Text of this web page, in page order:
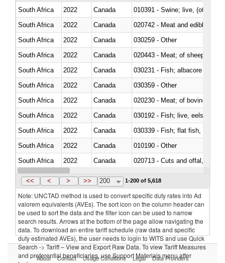
South Africa 2022 Canada
010391 - Swine; live, (other
South Africa
2022 Canada
020742 - Meat and edible
South Africa
2022 Canada
030259 - Other
South Africa
2022 Canada
020443 - Meat; of sheep
South Africa
2022
Canada
South Africa
2022 Canada
030359 - Other
South Africa
2022 Canada
020230 - Meat; of bovine
South Africa
2022 Canada
030192 - Fish; live, eels
South Africa
2022
Canada
South Africa
2022 Canada
010190 - Other
South Africa
2022 Canada
020713 - Cuts and offal, fresh
South Africa
2022 Canada
<< < > >> 200 1-200 of 5,618
Note: UNCTAD method is used to convert specific duty rates into Ad
valorem equivalents (AVEs). The sort icon on the column header can
be used to sort the data and the filter icon can be used to narrow
search results. Arrows at the bottom of the page allow navigating the
data. To download an entire tariff schedule (raw data and specific
duty estimated AVEs), the user needs to login to WITS and use Quick
Search -> Tariff – View and Export Raw Data. To view Tariff Measures
and preferential beneficiaries, use Support Materials menu after
About Contact Usage Conditions Legal Data Providers